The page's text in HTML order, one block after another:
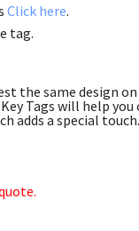
Click here.
tag.
the same design
Tags will help
adds a special touch.